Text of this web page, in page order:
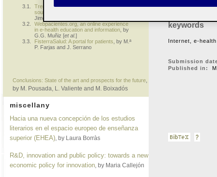
keywords
Internet, e-
Submission
Published in:
3.1.
Trends in the use of the Internet as a
source of information on health
Jiménez Pernett [
3.2.
Webpacientes.org, an online experience
in e-health education and information , by
G.G. Muñiz [et al.]
3.3.
FisterraSalud: A portal for patients , by M.ª
P. Farjas and J. Serrano
Conclusions: State of the art and prospects for the future,
by M. Pousada, L. Valiente and M. Boixadós
miscellany
Hacia una nueva concepción de los estudios
literarios en el espacio europeo de enseñanza
superior (EHEA), by Laura Borràs
R&D, innovation and public policy: towards a new
economic policy for innovation, by Maria Callejón